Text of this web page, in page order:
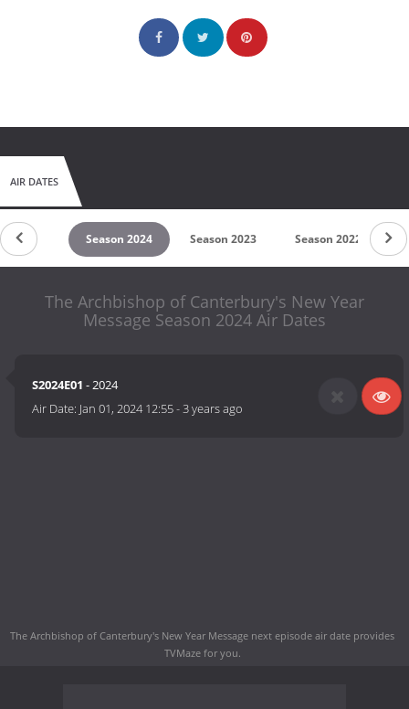
AIR DATES
2026 Season 2024 Season 2023 Season 2022
The Archbishop of Canterbury's New Year
Message Season 2024 Air Dates
S2024E01 - 2024
Air Date: Jan 01, 2024 12:55-3 years ago
The Archbishop of Canterbury's New Year Message next episode air date provides
TVMaze for you.